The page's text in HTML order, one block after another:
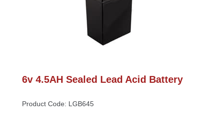
6v 4.5AH Sealed Lead Acid Battery
Product Code: LGB645